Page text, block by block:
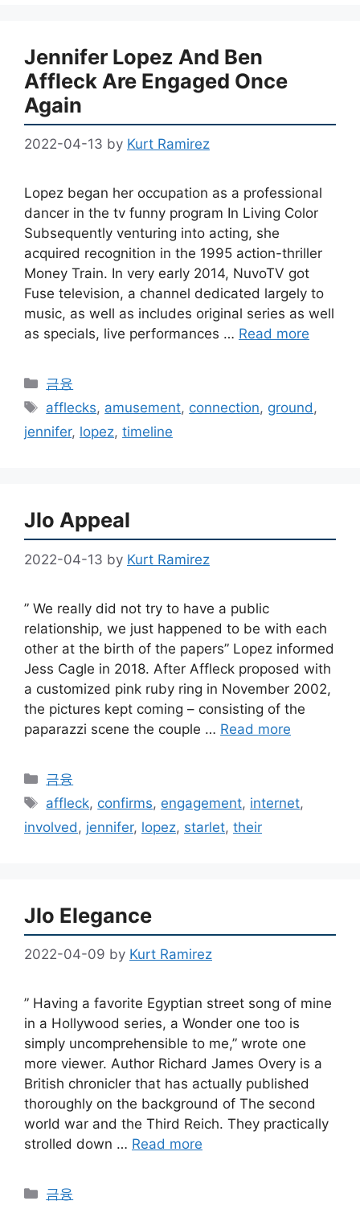
Jennifer Lopez And Ben
Affleck Are Engaged Once
Again
2022-04-13 by Kurt Ramirez
Lopez began her occupation as a professional
dancer in the tv funny program In Living Color
Subsequently venturing into acting, she
acquired recognition in the 1995 action-thriller
Money Train. In very early 2014, NuvoTV got
Fuse television, a channel dedicated largely to
music, as well as includes original series as well
as specials, live performances … Read more
Categories
금융
Tags
afflecks, amusement, connection, ground,
jennifer, lopez, timeline
Jlo Appeal
2022-04-13 by Kurt Ramirez
” We really did not try to have a public
relationship, we just happened to be with each
other at the birth of the papers” Lopez informed
Jess Cagle in 2018. After Affleck proposed with
a customized pink ruby ring in November 2002,
the pictures kept coming – consisting of the
paparazzi scene the couple … Read more
Categories
금융
Tags
affleck, confirms, engagement, internet,
involved , jennifer, lopez, starlet, their
Jlo Elegance
2022-04-09 by Kurt Ramirez
” Having a favorite Egyptian street song of mine
in a Hollywood series, a Wonder one too is
simply uncomprehensible to me,” wrote one
more viewer. Author Richard James Overy is a
British chronicler that has actually published
thoroughly on the background of The second
world war and the Third Reich. They practically
strolled down … Read more
Categories
금융